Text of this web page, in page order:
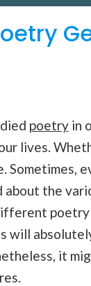
poetryin
lives.
Sometimes,
about the
will
it